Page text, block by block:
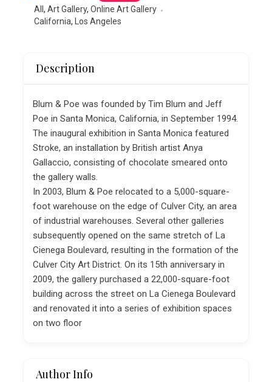
All,Art Gallery,Online Art Gallery
California, Los Angeles
Description
Blum & Poe was founded by Tim Blum and Jeff
Poe in Santa Monica, California, in September 1994.
The inaugural exhibition in Santa Monica featured
Stroke, an installation by British artist Anya
Gallaccio, consisting of chocolate smeared onto
the gallery walls.
In 2003, Blum & Poe relocated to a 5,000-square-
foot warehouse on the edge of Culver City, an area
of industrial warehouses. Several other galleries
subsequently opened on the same stretch of La
Cienega Boulevard, resulting in the formation of the
Culver City Art District. On its 15th anniversary in
2009, the gallery purchased a 22,000-square-foot
building across the street on La Cienega Boulevard
and renovated it into a series of exhibition spaces
on two floor
Author Info